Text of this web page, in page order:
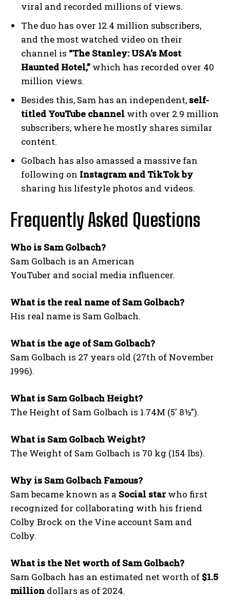
viral and recorded millions of views.
The duo has over 12.4 million subscribers,
and the most watched video on their
channel is “The Stanley: USA’s Most
Haunted Hotel,” which has recorded over 40
million views.
Besides this, Sam has an independent, self-
titled YouTube channel with over 2.9 million
subscribers, where he mostly shares similar
content.
Golbach has also amassed a massive fan
following on Instagram and TikTok by
sharing his lifestyle photos and videos.
Frequently Asked Questions
Who is Sam Golbach?
Sam Golbach is an American
YouTuber and social media influencer.
What is the real name of Sam Golbach?
His real name is Sam Golbach.
What is the age of Sam Golbach?
Sam Golbach is 27 years old (27th of November
1996).
What is Sam Golbach Height?
The Height of Sam Golbach is 1.74M (5′ 8½”).
What is Sam Golbach Weight?
The Weight of Sam Golbach is 70 kg (154 lbs).
Why is Sam Golbach Famous?
Sam became known as a Social starwho first
recognized for collaborating with his friend
Colby Brock on the Vine account Sam and
Colby.
What is the Net worth of Sam Golbach?
Sam Golbach has an estimated net worth of $1.5
million dollars as of 2024.